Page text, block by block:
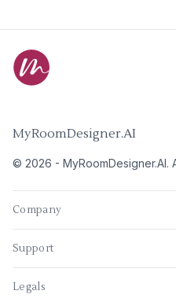
MyRoomDesigner.AI
© 2026 - MyRoomDesigner.AI.
Company
Support
Legals